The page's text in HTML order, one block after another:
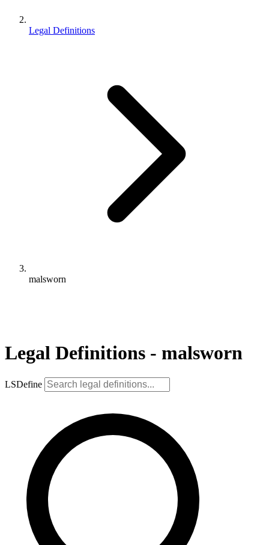
Legal Definitions
malsworn
Legal Definitions - malsworn
LSDefine